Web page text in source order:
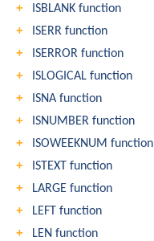
ISBLANK function
ISERR function
ISERROR function
ISLOGICAL function
ISNA function
ISNUMBER function
ISOWEEKNUM function
ISTEXT function
LARGE function
LEFT function
LEN function